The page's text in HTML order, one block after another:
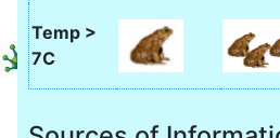
Temp >
7C